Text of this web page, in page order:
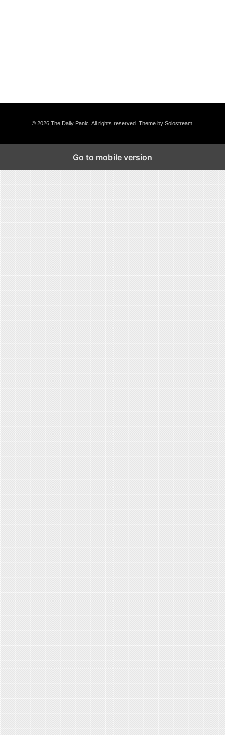
© 2026 The Daily Panic. All rights reserved. Theme by Solostream.
Go to mobile version